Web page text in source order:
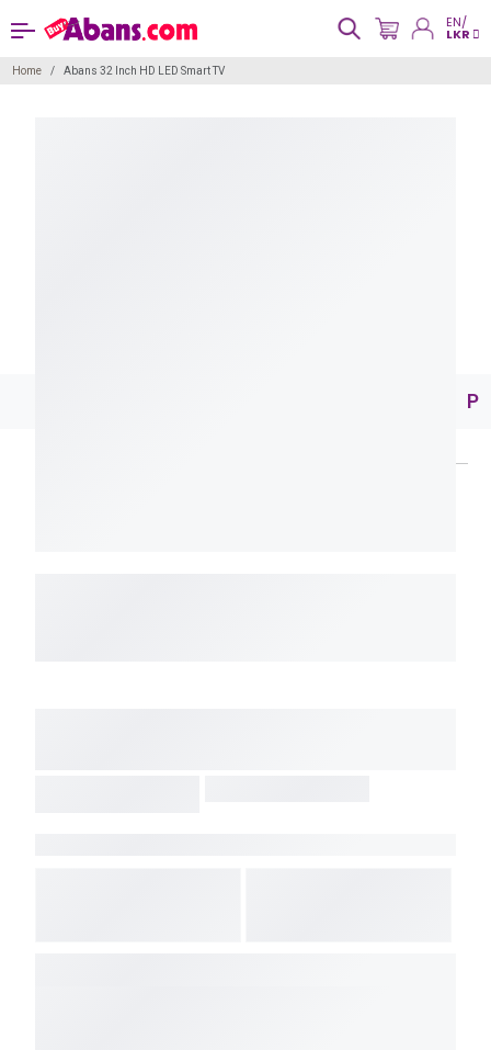
EN/
LKR
Home Abans 32 Inch HD LED Smart TV